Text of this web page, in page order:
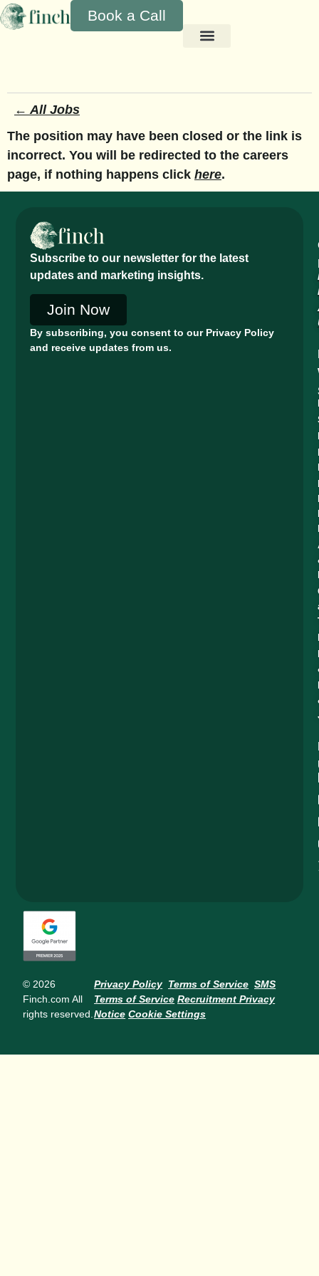
Book a Call
← All Jobs
The position may have been closed or the link is
incorrect. You will be redirected to the careers
page, if nothing happens click here.
Subscribe to our newsletter for the latest
updates and marketing insights.
Join Now
By subscribing, you consent to our Privacy Policy
and receive updates from us.
© 2026
Finch.com All
rights reserved.
Privacy Policy Terms of Service SMS
Terms of Service Recruitment Privacy
Notice Cookie Settings